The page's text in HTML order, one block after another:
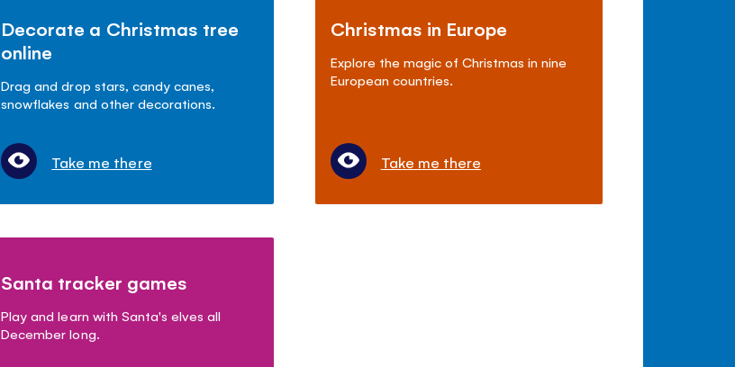
Decorate a Christmas tree
online
Drag and drop stars, candy canes,
snowflakes and other decorations.
Take me there
Christmas in Europe
Explore the magic of Christmas in nine
European countries.
Take me there
Santa tracker games
Play and learn with Santa's elves all
December long.